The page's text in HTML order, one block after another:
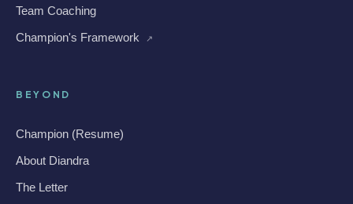
Team Coaching
Champion's Framework
↗
BEYOND
Champion (Resume)
About Diandra
The Letter